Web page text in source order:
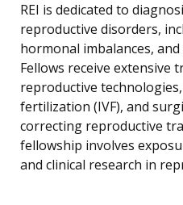
REI is dedicated to
reproductive disorders,
hormonal imbalances,
Fellows receive extensive
reproductive
fertilization (IVF), and
correcting reproductive
fellowship involves
and clinical research in